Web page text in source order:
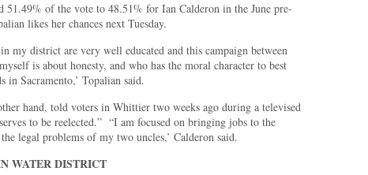
51.49% of the vote to 48.51% for Ian Calderon in the June pre-
likes her chances next Tuesday.
my district are very well educated and this campaign between
is about honesty, and who has the moral character to best
in Sacramento,’ Topalian said.
hand, told voters in Whittier two weeks ago during a televised
to be reelected.” “I am focused on bringing jobs to the
legal problems of my two uncles,’ Calderon said.
WATER DISTRICT